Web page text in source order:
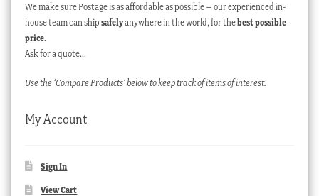
We make sure Postage is as affordable as possible – our experienced in-
house team can ship safelyanywhere in the world, for thebest possible
price.
Ask for a quote…
Use the ‘Compare Products’ below to keep track of items of interest.
My Account
Sign In
View Cart